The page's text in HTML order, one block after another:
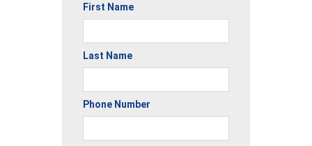
First Name
Last Name
Phone Number